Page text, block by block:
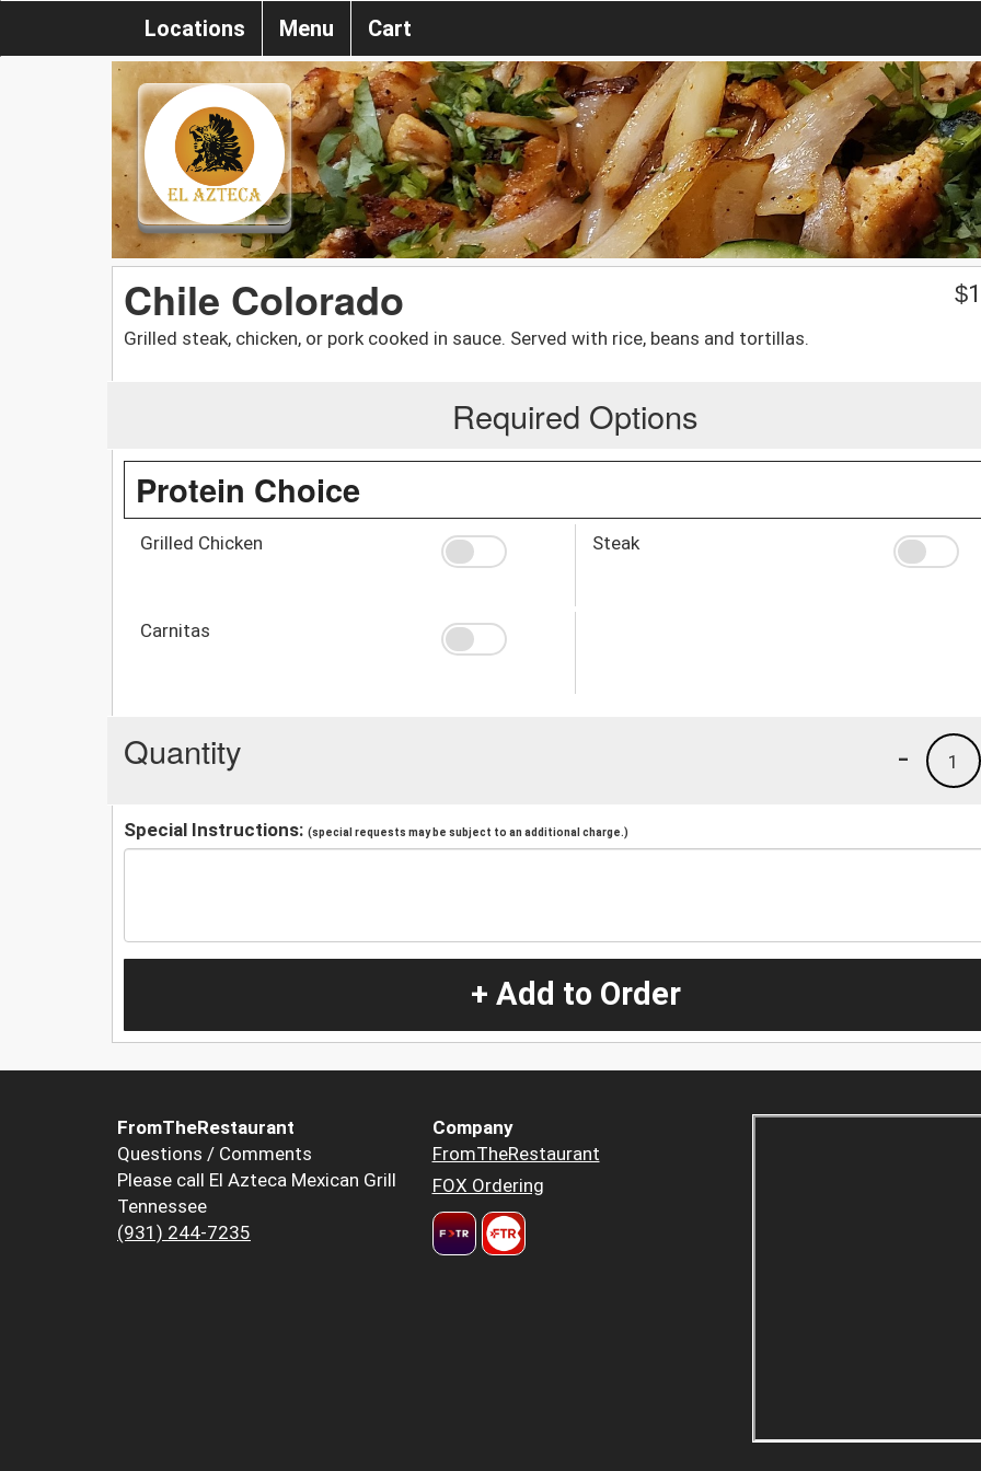
Locations Menu Cart
Chile Colorado
Grilled steak, chicken, or pork cooked in sauce. Served with rice, beans and tortillas.
$
Required Options
Protein Choice
Grilled Chicken Steak
Carnitas
Quantity 1
-
Special Instructions: (special requests may be subject to an additional charge.)
+ Add to Order
FromTheRestaurant
Questions / Comments
Please call El Azteca Mexican Grill
Tennessee
(931) 244-7235
Company
FromTheRestaurant
FOX Ordering